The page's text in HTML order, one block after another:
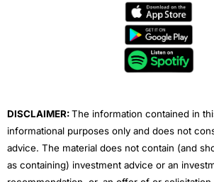
e
t
u
b
e
DISCLAIMER:The information contained in
informational purposes only and does not
advice. The material does not contain (and
as containing) investment advice or an